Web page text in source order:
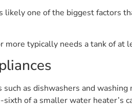
likely one of the biggest factors
more typically needs a tank of at
such as dishwashers and
of a smaller water heater’s